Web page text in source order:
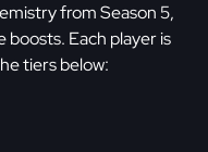
from Season 5,
Each player is
tiers below: